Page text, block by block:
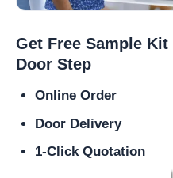
Get Free Sample Kit
Door Step
Online Order
Door Delivery
1-Click Quotation